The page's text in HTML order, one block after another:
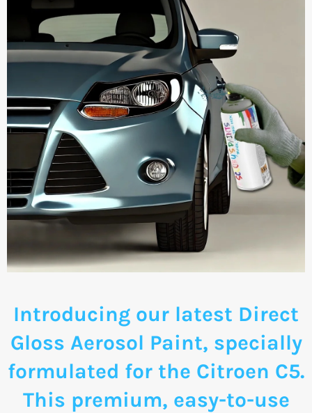
Introducing our latest Direct
Gloss Aerosol Paint, specially
formulated for the Citroen C5.
This premium, easy-to-use